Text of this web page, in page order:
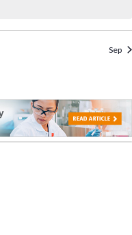
Sep